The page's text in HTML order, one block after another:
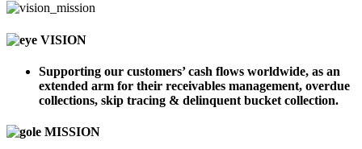
VISION
Supporting our customers’ cash flows worldwide, as an
extended arm for their receivables management, overdue
collections, skip tracing & delinquent bucket collection.
MISSION